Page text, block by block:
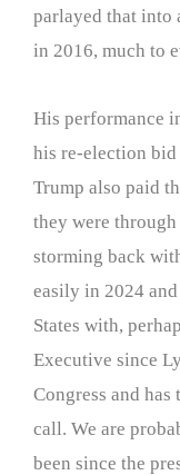
parlayed that into
in 2016, much to
His performance
his re-election
Trump also paid
they were
storming back
easily in 2024
States with,
Executive since
Congress and has
call. We are
been since the